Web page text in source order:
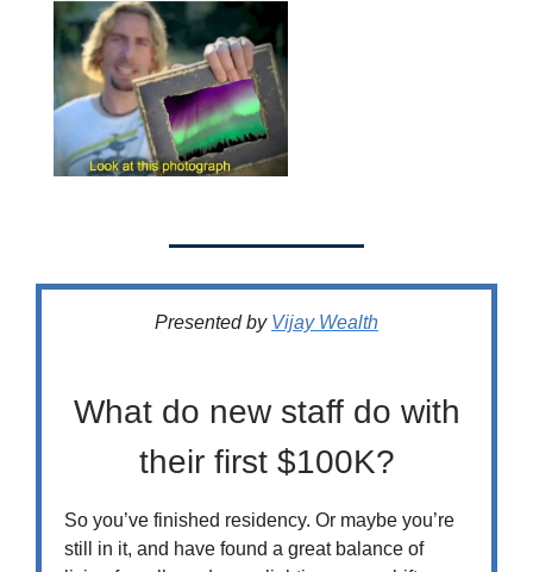
Presented by Vijay Wealth
What do new staff do with
their first $100K?
So you’ve finished residency. Or maybe you’re
still in it, and have found a great balance of